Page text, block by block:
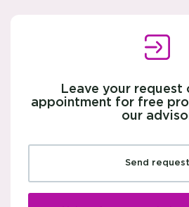
Leave your request
appointment for free
our
Send request